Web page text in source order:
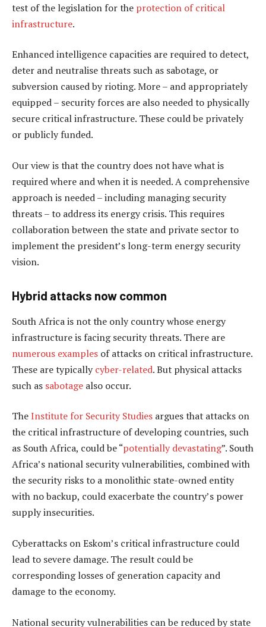
test of the legislation for the protection of critical
infrastructure.
Enhanced intelligence capacities are required to detect,
deter and neutralise threats such as sabotage, or
subversion caused by rioting. More – and appropriately
equipped – security forces are also needed to physically
secure critical infrastructure. These could be privately
or publicly funded.
Our view is that the country does not have what is
required where and when it is needed. A comprehensive
approach is needed – including managing security
threats – to address its energy crisis. This requires
collaboration between the state and private sector to
implement the president’s long-term energy security
vision.
Hybrid attacks now common
South Africa is not the only country whose energy
infrastructure is facing security threats. There are
numerous examples of attacks on critical infrastructure.
These are typically cyber-related. But physical attacks
such as sabotage also occur.
TheInstitute for Security Studies argues that attacks on
the critical infrastructure of developing countries, such
as South Africa, could be “potentially devastating”. South
Africa’s national security vulnerabilities, combined with
the security risks to a monolithic state-owned entity
with no backup, could exacerbate the country’s power
supply insecurities.
Cyberattacks on Eskom’s critical infrastructure could
lead to severe damage. The result could be
corresponding losses of generation capacity and
damage to the economy.
National security vulnerabilities can be reduced by state